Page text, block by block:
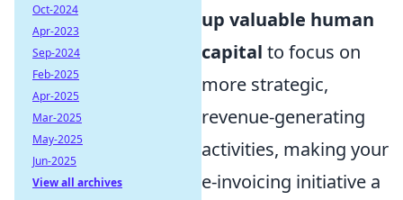
up valuable human
capital to focus on
more strategic,
revenue-generating
activities, making your
e-invoicing initiative a
Oct-2024
Apr-2023
Sep-2024
Feb-2025
Apr-2025
Mar-2025
May-2025
Jun-2025
View all archives